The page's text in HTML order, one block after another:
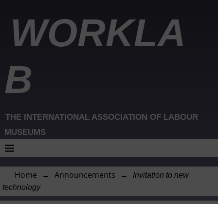
WORKLA
B
THE INTERNATIONAL ASSOCIATION OF LABOUR
MUSEUMS
Home → Announcements →
Invitation to new
technology